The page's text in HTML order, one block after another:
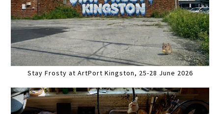
Stay Frosty at ArtPort Kingston, 25-28 June 2026